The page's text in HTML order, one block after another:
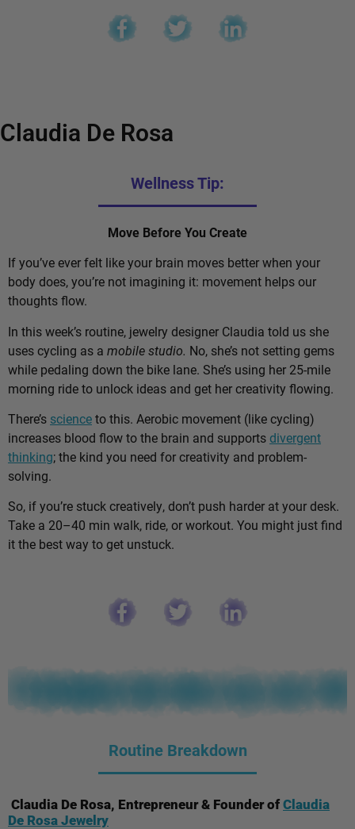
Claudia De Rosa
Wellness Tip:
Move Before You Create
If you’ve ever felt like your brain moves better when your
body does, you’re not imagining it: movement helps our
thoughts flow.
In this week’s routine, jewelry designer Claudia told us she
uses cycling as a mobile studio. No, she’s not setting gems
while pedaling down the bike lane. She’s using her 25-mile
morning ride to unlock ideas and get her creativity flowing.
There’s scienceto this. Aerobic movement (like cycling)
increases blood flow to the brain and supportsdivergent
thinking; the kind you need for creativity and problem-
solving.
So, if you’re stuck creatively, don’t push harder at your desk.
Take a 20–40 min walk, ride, or workout. You might just find
it the best way to get unstuck.
Routine Breakdown
Claudia De Rosa, Entrepreneur & Founder of Claudia
De Rosa Jewelry